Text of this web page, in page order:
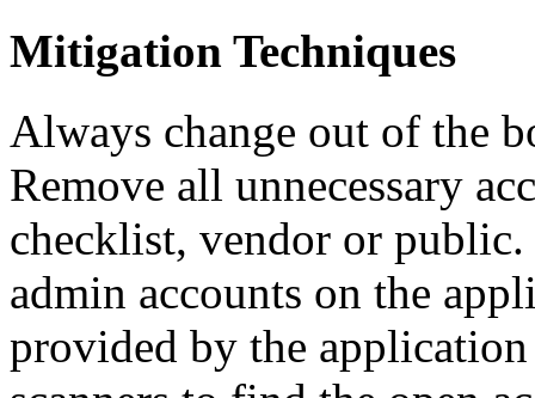
Mitigation Techniques
Always change out of the
Remove all unnecessary
checklist, vendor or public.
admin accounts on the
provided by the